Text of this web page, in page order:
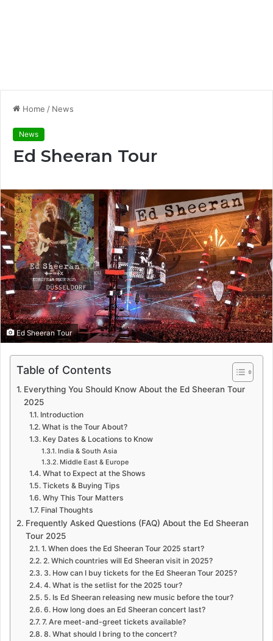
Home / News
News
Ed Sheeran Tour
Ed Sheeran Tour
Table of Contents
Everything You Should Know About the Ed Sheeran Tour
2025
Introduction
What is the Tour About?
Key Dates & Locations to Know
India & South Asia
Middle East & Europe
What to Expect at the Shows
Tickets & Buying Tips
Why This Tour Matters
Final Thoughts
Frequently Asked Questions (FAQ) About the Ed Sheeran
Tour 2025
1. When does the Ed Sheeran Tour 2025 start?
2. Which countries will Ed Sheeran visit in 2025?
3. How can I buy tickets for the Ed Sheeran Tour 2025?
4. What is the setlist for the 2025 tour?
5. Is Ed Sheeran releasing new music before the tour?
6. How long does an Ed Sheeran concert last?
7. Are meet-and-greet tickets available?
8. What should I bring to the concert?